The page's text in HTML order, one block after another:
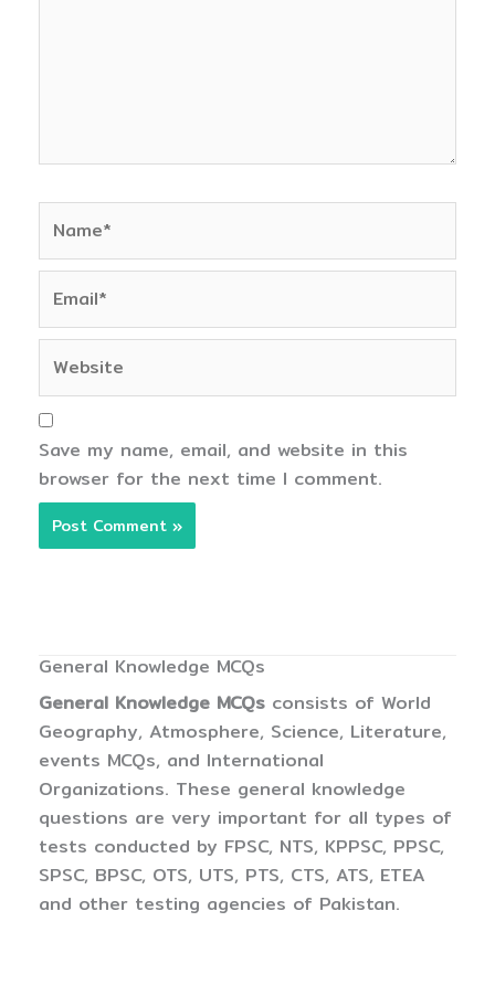
Save my name, email, and website in this
browser for the next time I comment.
General Knowledge MCQs
General Knowledge MCQs consists of World
Geography, Atmosphere, Science, Literature,
events MCQs, and International
Organizations. These general knowledge
questions are very important for all types of
tests conducted by FPSC, NTS, KPPSC, PPSC,
SPSC, BPSC, OTS, UTS, PTS, CTS, ATS, ETEA
and other testing agencies of Pakistan.